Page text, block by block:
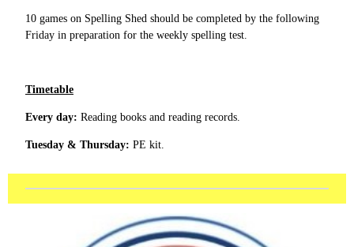
10 games on Spelling Shed should be completed by the following
Friday in preparation for the weekly spelling test.
Timetable
Every day: Reading books and reading records.
Tuesday & Thursday: PE kit.